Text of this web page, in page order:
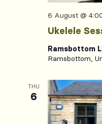
Ukelele
6 August @
Ramsbottom
Ramsbottom,
THU
6